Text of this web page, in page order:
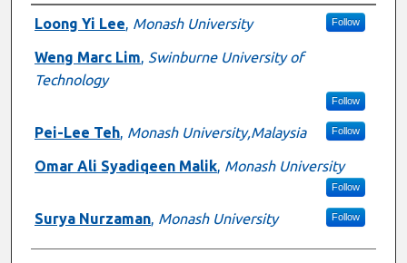
Authors
Loong Yi Lee, Monash University Follow
Weng Marc Lim, Swinburne University of
Technology
Follow
Pei-Lee Teh, Monash University,Malaysia Follow
Omar Ali Syadiqeen Malik, Monash University
Follow
Surya Nurzaman, Monash University Follow